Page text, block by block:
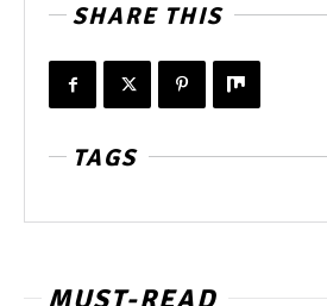
SHARE THIS
TAGS